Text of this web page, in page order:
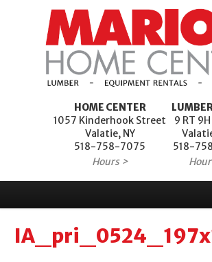
HOME CENTER
1057 Kinderhook Street
Valatie, NY
518-758-7075
Hours >
9 RT
518-
Products